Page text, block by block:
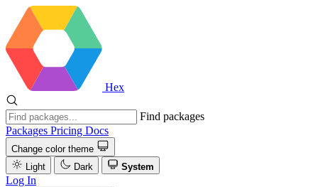
Hex
Find packages
Packages Pricing Docs
Change color theme
Light
Dark System
Log In